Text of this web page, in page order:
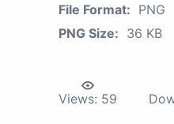
File Format: PNG
PNG Size: 36 KB
Views: 59